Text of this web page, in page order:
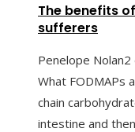
The benefits
sufferers
Penelope Nolan2
What FODMAPs
chain
intestine and